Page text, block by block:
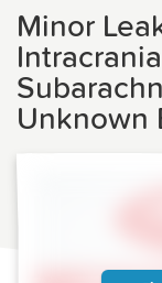
Minor
Unknown